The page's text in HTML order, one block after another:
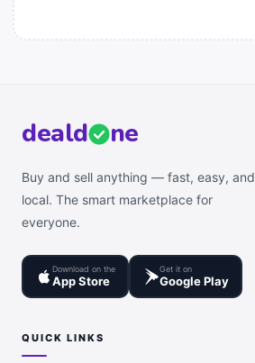
deald ne
Buy and sell anything — fast, easy, and
local. The smart marketplace for
everyone.
Download on the
App Store
Get it on
Google Play
QUICK LINKS